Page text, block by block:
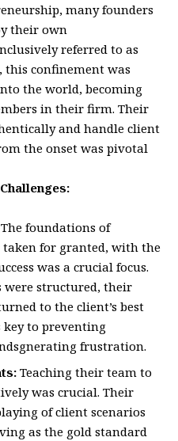
many founders
their own
referred to as
this confinement was
the world, becoming
in their firm. Their
and handle client
the onset was pivotal
The foundations of
for granted, with the
was a crucial focus.
were structured, their
to the client’s best
key to preventing
frustration.
Teaching their team to
was crucial. Their
of client scenarios
as the gold standard